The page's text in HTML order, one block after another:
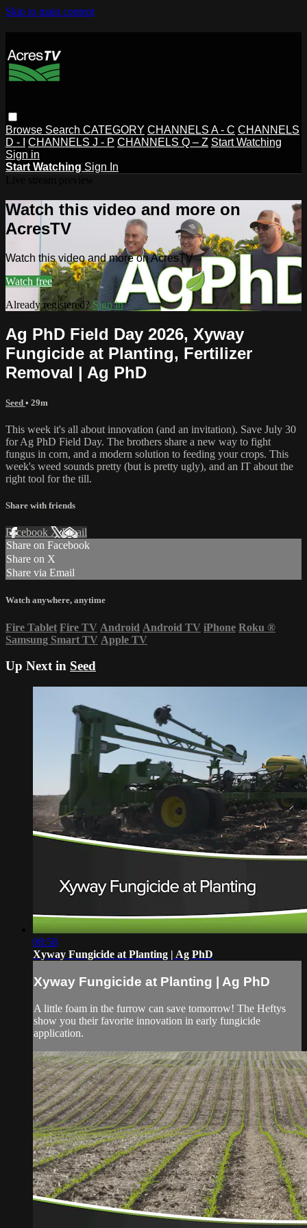
Skip to main content
Browse Search CATEGORY CHANNELS A - C CHANNELS
D - I
CHANNELS J - P CHANNELS Q – Z Start Watching
Sign in
Start Watching Sign In
Watch this video and more on
AcresTV
Watch this video and more on AcresTV
Watch free
Already registered?Sign in
Ag PhD Field Day 2026, Xyway
Fungicide at Planting, Fertilizer
Removal | Ag PhD
Seed • 29m
This week it's all about innovation (and an invitation). Save July 30
for Ag PhD Field Day. The brothers share a new way to fight
fungus in corn, and a modern solution to feeding your crops. This
week's weed sounds pretty (but is pretty ugly), and an IT about the
right tool for the till.
Share with friends
Facebook XEmail
Share on Facebook
Share on X
Share via Email
Watch anywhere, anytime
Fire Tablet Fire TV Android Android TV iPhone Roku ®
Samsung Smart TV Apple TV
Up Next in Seed
08:58
Xyway Fungicide at Planting | Ag PhD
Xyway Fungicide at Planting | Ag PhD
A little foam in the furrow can save tomorrow! The Heftys
show you their favorite innovation in early fungicide
application.